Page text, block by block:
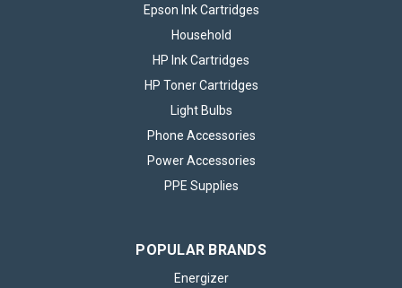
Epson Ink Cartridges
Household
HP Ink Cartridges
HP Toner Cartridges
Light Bulbs
Phone Accessories
Power Accessories
PPE Supplies
POPULAR BRANDS
Energizer